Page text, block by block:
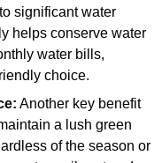
significant water
helps conserve water
water bills,
choice.
Another key benefit
a lush green
of the season or